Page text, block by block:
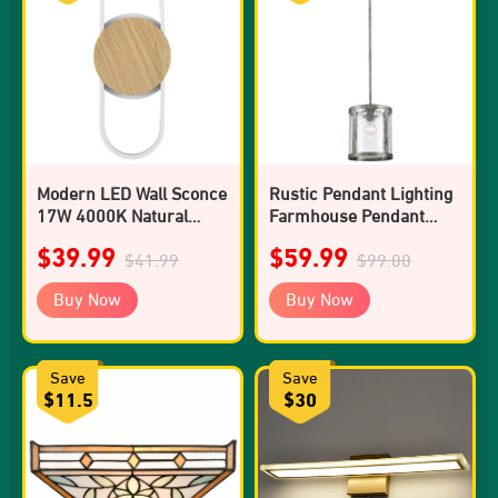
Modern LED Wall Sconce
17W 4000K Natural
$39.99 $41.99
Buy Now
Rustic Pendant Lighting
Farmhouse Pendant
Glass Shade
$59.99 $99.00
Buy Now
Save
$11.5
Save
$30